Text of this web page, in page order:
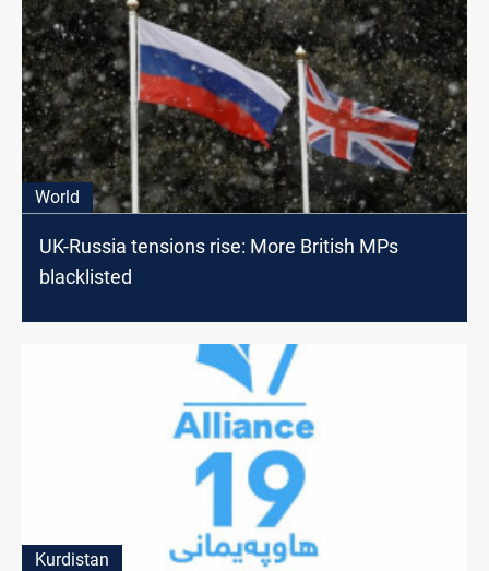
World
UK-Russia tensions rise: More British MPs
blacklisted
Kurdistan